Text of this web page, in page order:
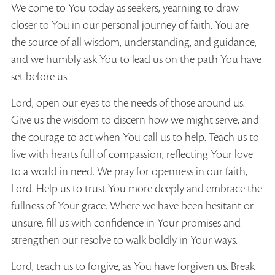
We come to You today as seekers, yearning to draw
closer to You in our personal journey of faith. You are
the source of all wisdom, understanding, and guidance,
and we humbly ask You to lead us on the path You have
set before us.
Lord, open our eyes to the needs of those around us.
Give us the wisdom to discern how we might serve, and
the courage to act when You call us to help. Teach us to
live with hearts full of compassion, reflecting Your love
to a world in need. We pray for openness in our faith,
Lord. Help us to trust You more deeply and embrace the
fullness of Your grace. Where we have been hesitant or
unsure, fill us with confidence in Your promises and
strengthen our resolve to walk boldly in Your ways.
Lord, teach us to forgive, as You have forgiven us. Break